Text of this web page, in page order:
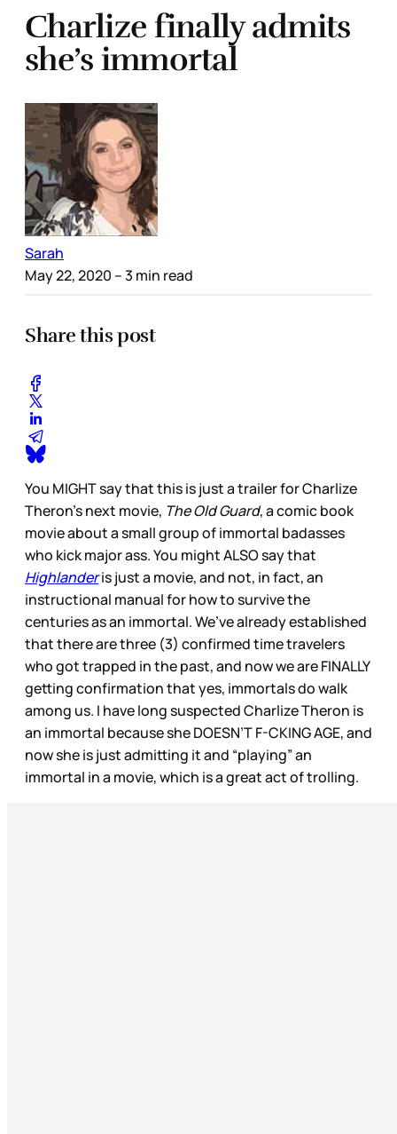
Charlize finally admits
she’s immortal
Sarah
May 22, 2020 – 3 min read
Share this post
You MIGHT say that this is just a trailer for Charlize
Theron’s next movie, The Old Guard, a comic book
movie about a small group of immortal badasses
who kick major ass. You might ALSO say that
Highlanderis just a movie, and not, in fact, an
instructional manual for how to survive the
centuries as an immortal. We’ve already established
that there are three (3) confirmed time travelers
who got trapped in the past, and now we are FINALLY
getting confirmation that yes, immortals do walk
among us. I have long suspected Charlize Theron is
an immortal because she DOESN’T F-CKING AGE, and
now she is just admitting it and “playing” an
immortal in a movie, which is a great act of trolling.